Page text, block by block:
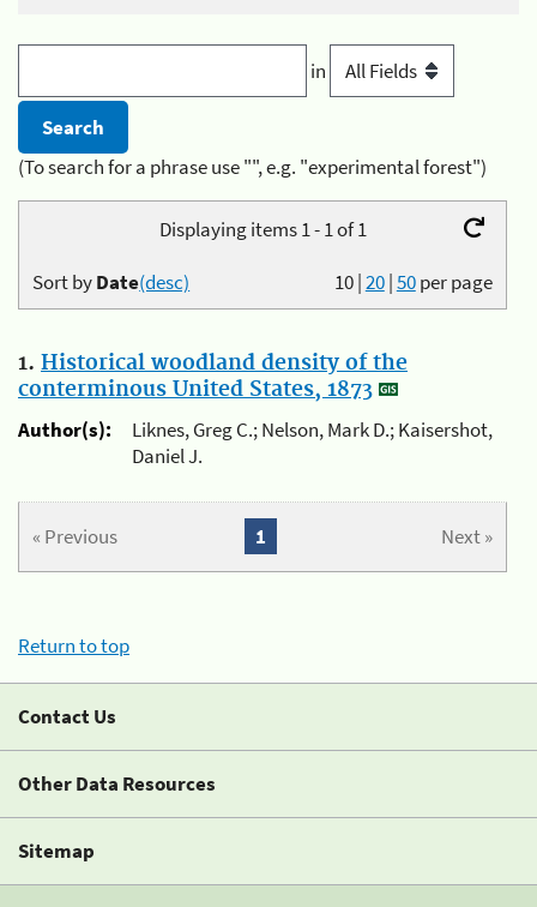
in
(To search for a phrase use "", e.g. "experimental forest")
Displaying items 1 - 1 of 1
10|20|50per page
Sort byDate(desc)
1. Historical woodland density of the
conterminous United States, 1873
Author(s):
Liknes, Greg C.; Nelson, Mark D.; Kaisershot,
Daniel J.
« Previous Next »
1
Return to top
Contact Us
Other Data Resources
Sitemap